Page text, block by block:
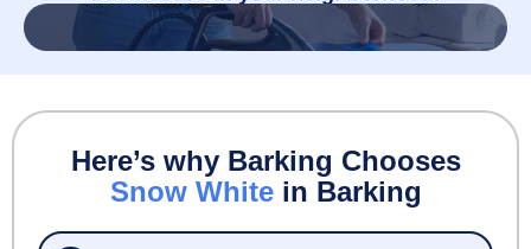
Here’s why Barking Chooses
Snow Whitein Barking